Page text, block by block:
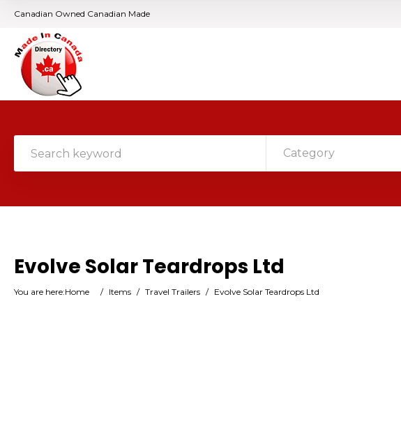
Canadian Owned Canadian Made
Category
Evolve Solar Teardrops Ltd
You are here:Home / Items / Travel Trailers / Evolve Solar Teardrops Ltd